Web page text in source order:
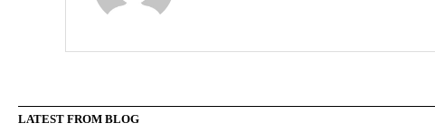
LATEST FROM BLOG